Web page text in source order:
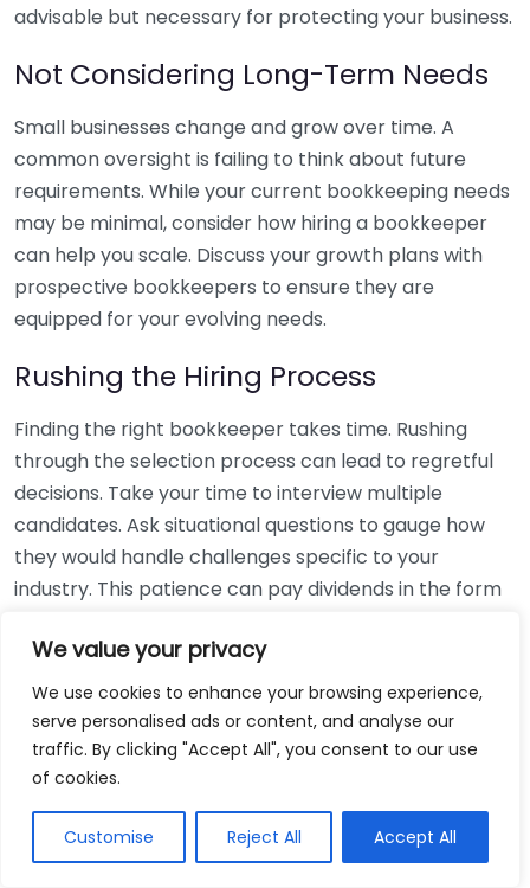
We value your privacy
We use cookies to enhance your browsing experience,
serve personalised ads or content, and analyse our
traffic. By clicking "Accept All", you consent to our use
of cookies.
Customise Reject All Accept All
advisable but necessary for protecting your business.
Not Considering Long-Term Needs
Small businesses change and grow over time. A
common oversight is failing to think about future
requirements. While your current bookkeeping needs
may be minimal, consider how hiring a bookkeeper
can help you scale. Discuss your growth plans with
prospective bookkeepers to ensure they are
equipped for your evolving needs.
Rushing the Hiring Process
Finding the right bookkeeper takes time. Rushing
through the selection process can lead to regretful
decisions. Take your time to interview multiple
candidates. Ask situational questions to gauge how
they would handle challenges specific to your
industry. This patience can pay dividends in the form
Using Non-Local Services
While online bookkeeping services can be
convenient, relying only on them might disconnect
bookkeepers can offer insights into regional
regulations and taxes that might apply to your